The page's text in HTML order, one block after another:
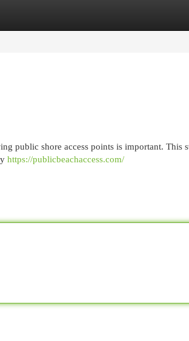
public shore access points is important. This
https://publicbeachaccess.com/